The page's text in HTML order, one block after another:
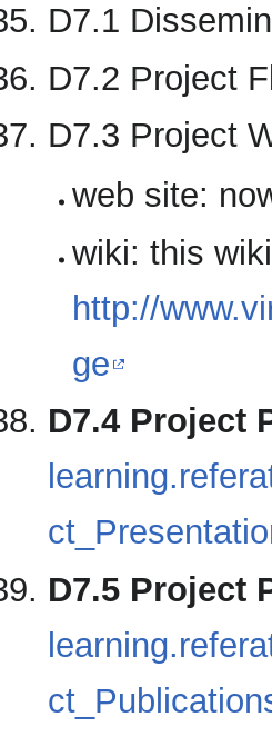
D7.1
D7.2 Project
D7.3 Project
web site:
wiki: this
http://
ge
D7.4 Project
D7.5 Project